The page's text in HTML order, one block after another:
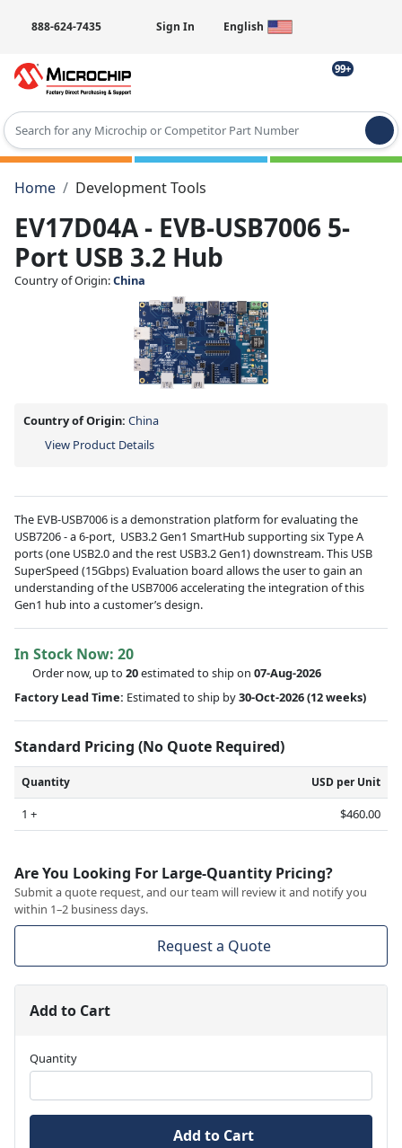
888-624-7435 Sign In English
99+
Type 2 or more characters for results.
Home
Development Tools
EV17D04A - EVB-USB7006 5-
Port USB 3.2 Hub
Country of Origin:China
Country of Origin: China
View Product Details
The EVB-USB7006 is a demonstration platform for evaluating the
USB7206 - a 6-port, USB3.2 Gen1 SmartHub supporting six Type A
ports (one USB2.0 and the rest USB3.2 Gen1) downstream. This USB
SuperSpeed (15Gbps) Evaluation board allows the user to gain an
understanding of the USB7006 accelerating the integration of this
Gen1 hub into a customer’s design.
In Stock Now: 20
Order now, up to 20estimated to ship on 07-Aug-2026
Factory Lead Time: Estimated to ship by30-Oct-2026(12 weeks)
Standard Pricing (No Quote Required)
Quantity USD per Unit
1 + $460.00
Are You Looking For Large-Quantity Pricing?
Submit a quote request, and our team will review it and notify you
within 1–2 business days.
Request a Quote
Add to Cart
Quantity
Add to Cart